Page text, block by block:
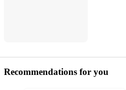
Recommendations for you